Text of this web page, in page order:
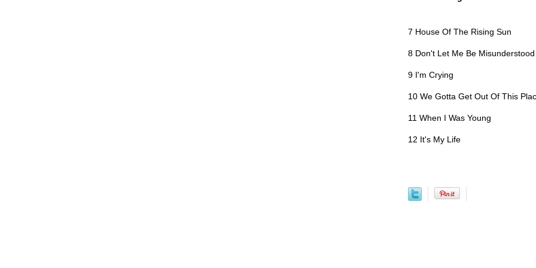
7 House Of The Rising Sun
8 Don't Let Me Be Misunderstood
9 I'm Crying
10 We Gotta Get Out Of This
11 When I Was Young
12 It's My Life